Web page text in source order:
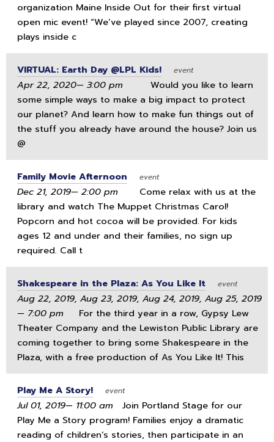
organization Maine Inside Out for their first virtual
open mic event! “We’ve played since 2007, creating
plays inside c
VIRTUAL: Earth Day @LPL Kids! event
Apr 22, 2020— 3:00 pm Would you like to learn
some simple ways to make a big impact to protect
our planet? And learn how to make fun things out of
the stuff you already have around the house? Join us
@
Family Movie Afternoon event
Dec 21, 2019— 2:00 pm Come relax with us at the
library and watch The Muppet Christmas Carol!
Popcorn and hot cocoa will be provided. For kids
ages 12 and under and their families, no sign up
required. Call t
Shakespeare in the Plaza: As You Like It event
Aug 22, 2019, Aug 23, 2019, Aug 24, 2019, Aug 25, 2019
— 7:00 pm For the third year in a row, Gypsy Lew
Theater Company and the Lewiston Public Library are
coming together to bring some Shakespeare in the
Plaza, with a free production of As You Like It! This
Play Me A Story! event
Jul 01, 2019— 11:00 am Join Portland Stage for our
Play Me a Story program! Families enjoy a dramatic
reading of children’s stories, then participate in an